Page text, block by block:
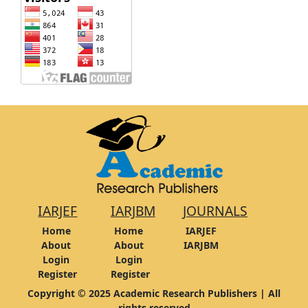
IARJEF
Home
About
Login
Register
IARJBM
Home
About
Login
Register
JOURNALS
IARJEF
IARJBM
Copyright © 2025 Academic Research Publishers | All